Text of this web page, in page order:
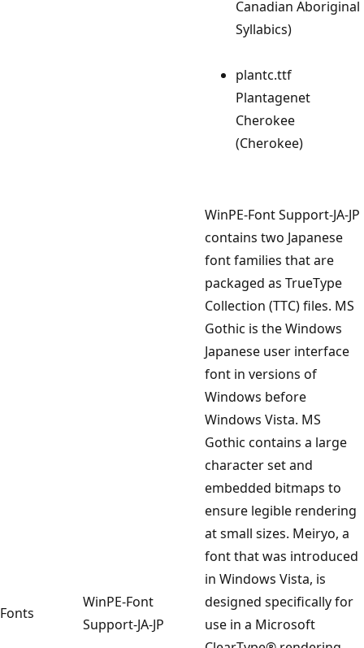
Canadian Aboriginal
Syllabics)
plantc.ttf
Plantagenet
Cherokee
(Cherokee)
Fonts
WinPE-Font
Support-JA-JP
WinPE-Font Support-JA-JP
contains two Japanese
font families that are
packaged as TrueType
Collection (TTC) files. MS
Gothic is the Windows
Japanese user interface
font in versions of
Windows before
Windows Vista. MS
Gothic contains a large
character set and
embedded bitmaps to
ensure legible rendering
at small sizes. Meiryo, a
font that was introduced
in Windows Vista, is
designed specifically for
use in a Microsoft